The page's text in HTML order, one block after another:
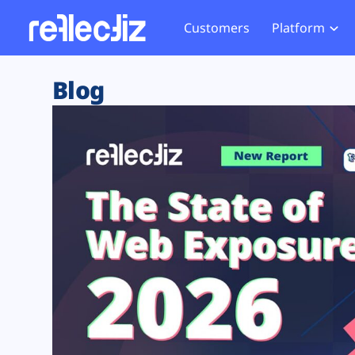
Customers Platform
Exposure Rating
Remote Monitoring
Web Skimming and
Web Supply Chain Risks
Tag Manager Security
Web Asset Management
DORA Compliance
Website
Tag
GDPR
CCPA
HIPAA
Blog